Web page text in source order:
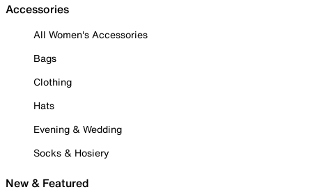
Accessories
All Women's Accessories
Bags
Clothing
Hats
Evening & Wedding
Socks & Hosiery
New & Featured